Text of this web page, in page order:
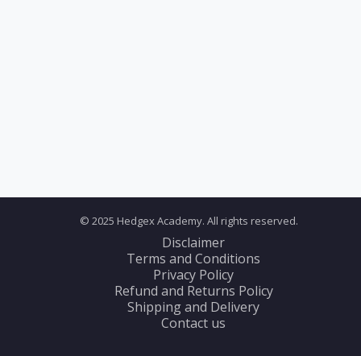
© 2025 Hedgex Academy. All rights reserved.
Disclaimer
Terms and Conditions
Privacy Policy
Refund and Returns Policy
Shipping and Delivery
Contact us